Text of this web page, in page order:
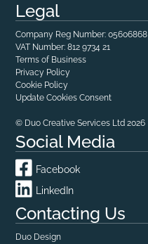
Legal
Company Reg Number: 05606868
VAT Number: 812 9734 21
Terms of Business
Privacy Policy
Cookie Policy
Update Cookies Consent
© Duo Creative Services Ltd 2026
Social Media
Facebook
LinkedIn
Contacting Us
Duo Design